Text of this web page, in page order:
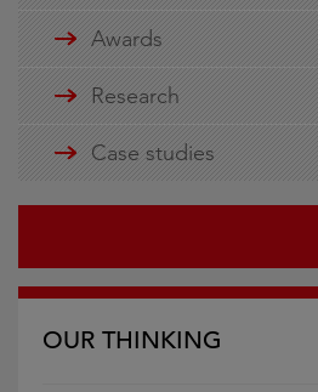
Awards
Research
Case studies
OUR THINKING